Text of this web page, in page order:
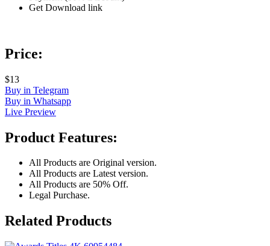
Get Download link
Price:
$13
Buy in Telegram
Buy in Whatsapp
Live Preview
Product Features:
All Products are Original version.
All Products are Latest version.
All Products are 50% Off.
Legal Purchase.
Related Products